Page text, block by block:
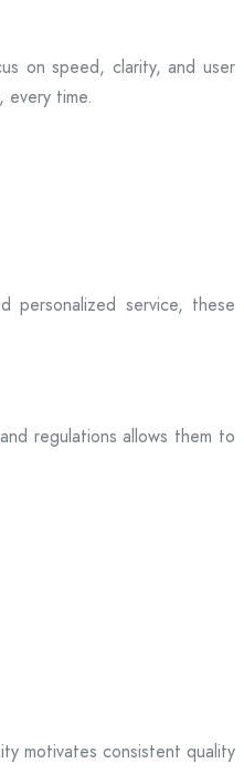
on speed, clarity, and user
time.
personalized service, these
regulations allows them to
motivates consistent quality